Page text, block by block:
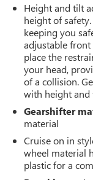
Height and tilt
height of
keeping you
adjustable front
place the
your head,
of a collision.
with height and
Gearshifter
material
Cruise on in
wheel material
plastic for a